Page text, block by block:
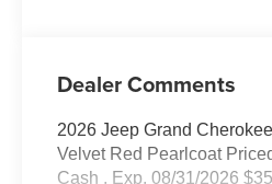
Dealer Comments
2026 Jeep Grand
Velvet Red Pearlcoat
Cash . Exp. 08/31/2026